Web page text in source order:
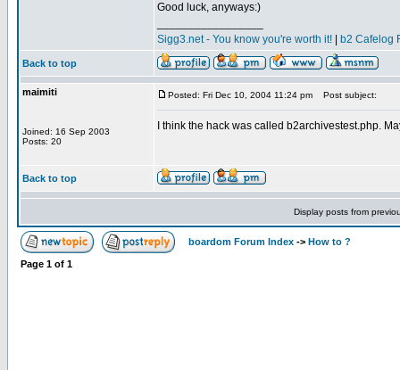
Good luck, anyways:)
Sigg3.net - You know you're worth it!
b2 Cafelog
Back to top
maimiti
Joined: 16 Sep 2003
Posts: 20
Posted: Fri Dec 10, 2004 11:24 pm Post subject:
I think the hack was called b2archivestest.php.
Back to top
Display posts from
boardom Forum Index -> How to ?
Page 1 of 1